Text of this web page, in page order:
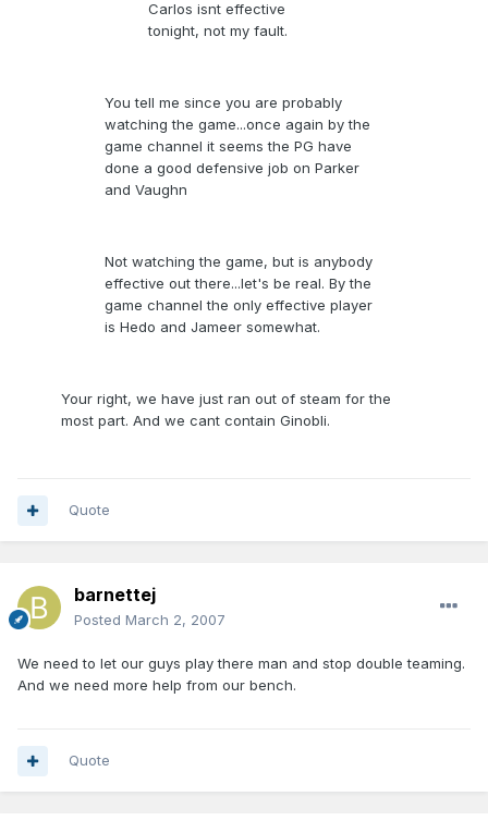
Carlos isnt effective
tonight, not my fault.
You tell me since you are probably
watching the game...once again by the
game channel it seems the PG have
done a good defensive job on Parker
and Vaughn
Not watching the game, but is anybody
effective out there...let's be real. By the
game channel the only effective player
is Hedo and Jameer somewhat.
Your right, we have just ran out of steam for the
most part. And we cant contain Ginobli.
Quote
barnettej
Posted March 2, 2007
We need to let our guys play there man and stop double teaming.
And we need more help from our bench.
Quote